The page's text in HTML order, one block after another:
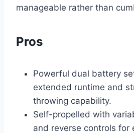
manageable rather than
Pros
Powerful dual battery
extended runtime and
throwing capability.
Self-propelled with
and reverse controls for